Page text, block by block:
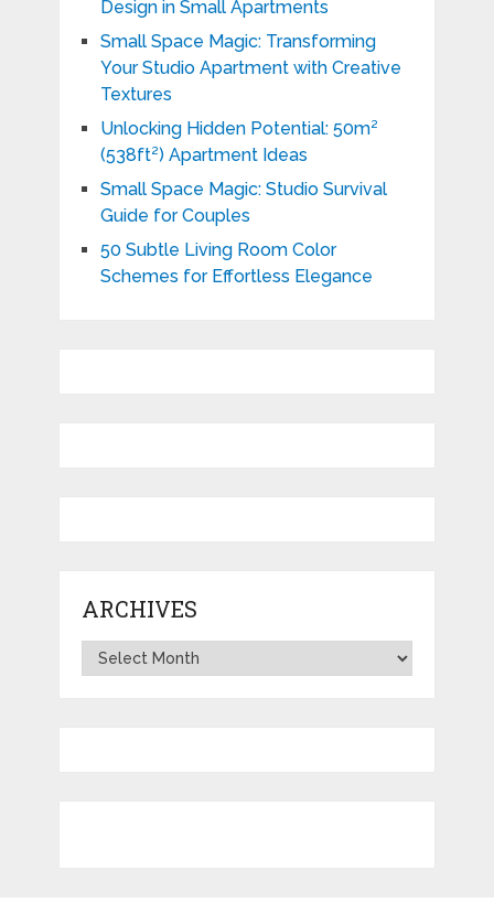
Design in Small Apartments
Small Space Magic: Transforming
Your Studio Apartment with Creative
Textures
Unlocking Hidden Potential: 50m²
(538ft²) Apartment Ideas
Small Space Magic: Studio Survival
Guide for Couples
50 Subtle Living Room Color
Schemes for Effortless Elegance
ARCHIVES
Archives